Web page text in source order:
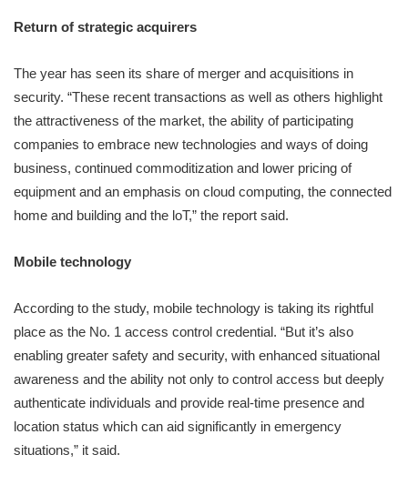
Return of strategic acquirers
The year has seen its share of merger and acquisitions in
security. “These recent transactions as well as others highlight
the attractiveness of the market, the ability of participating
companies to embrace new technologies and ways of doing
business, continued commoditization and lower pricing of
equipment and an emphasis on cloud computing, the connected
home and building and the loT,” the report said.
Mobile technology
According to the study, mobile technology is taking its rightful
place as the No. 1 access control credential. “But it’s also
enabling greater safety and security, with enhanced situational
awareness and the ability not only to control access but deeply
authenticate individuals and provide real-time presence and
location status which can aid significantly in emergency
situations,” it said.